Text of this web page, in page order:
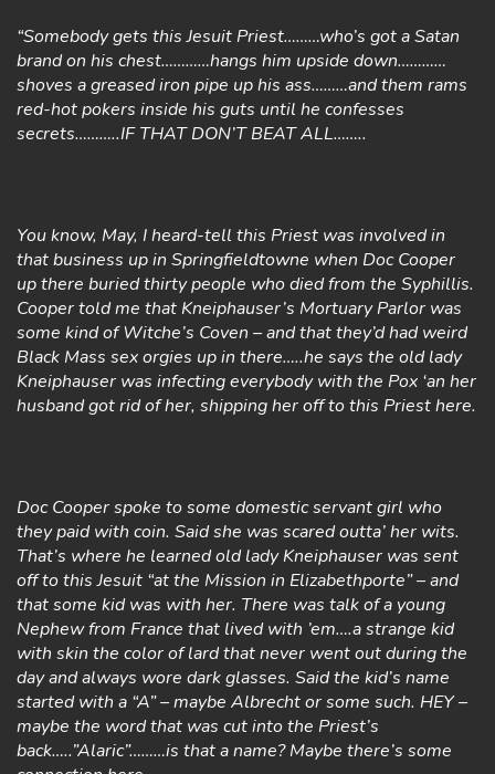
“Somebody gets this Jesuit Priest………who’s got a Satan
brand on his chest…………hangs him upside down…………
shoves a greased iron pipe up his ass………and them rams
red-hot pokers inside his guts until he confesses
secrets………..IF THAT DON’T BEAT ALL……..
You know, May, I heard-tell this Priest was involved in
that business up in Springfieldtowne when Doc Cooper
up there buried thirty people who died from the Syphillis.
Cooper told me that Kneiphauser’s Mortuary Parlor was
some kind of Witche’s Coven – and that they’d had weird
Black Mass sex orgies up in there…..he says the old lady
Kneiphauser was infecting everybody with the Pox ‘an her
husband got rid of her, shipping her off to this Priest here.
Doc Cooper spoke to some domestic servant girl who
they paid with coin. Said she was scared outta’ her wits.
That’s where he learned old lady Kneiphauser was sent
off to this Jesuit “at the Mission in Elizabethporte” – and
that some kid was with her. There was talk of a young
Nephew from France that lived with ’em….a strange kid
with skin the color of lard that never went out during the
day and always wore dark glasses. Said the kid’s name
started with a “A” – maybe Albrecht or some such. HEY –
maybe the word that was cut into the Priest’s
back…..”Alaric”………is that a name? Maybe there’s some